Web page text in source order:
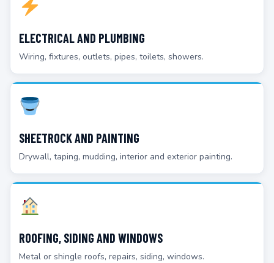
ELECTRICAL AND PLUMBING
Wiring, fixtures, outlets, pipes, toilets, showers.
SHEETROCK AND PAINTING
Drywall, taping, mudding, interior and exterior painting.
ROOFING, SIDING AND WINDOWS
Metal or shingle roofs, repairs, siding, windows.